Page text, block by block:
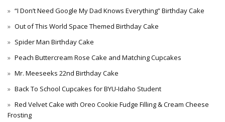
“I Don’t Need Google My Dad Knows Everything” Birthday Cake
Out of This World Space Themed Birthday Cake
Spider Man Birthday Cake
Peach Buttercream Rose Cake and Matching Cupcakes
Mr. Meeseeks 22nd Birthday Cake
Back To School Cupcakes for BYU-Idaho Student
Red Velvet Cake with Oreo Cookie Fudge Filling & Cream Cheese
Frosting